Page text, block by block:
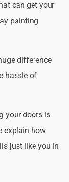
can get your
painting
difference
hassle of
your doors is
explain how
just like you in